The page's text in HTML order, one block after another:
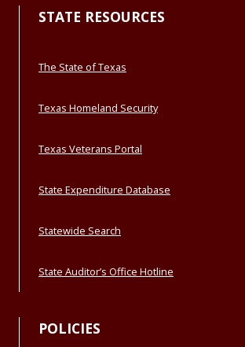
STATE RESOURCES
The State of Texas
Texas Homeland Security
Texas Veterans Portal
State Expenditure Database
Statewide Search
State Auditor’s Office Hotline
POLICIES